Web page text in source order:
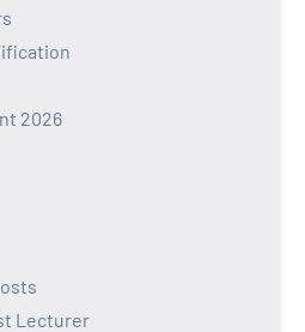
2026
Lecturer